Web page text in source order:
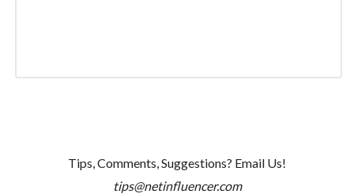
Tips, Comments, Suggestions? Email Us!
tips@netinfluencer.com